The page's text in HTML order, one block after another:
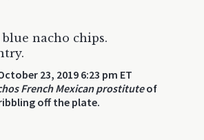
nacho chips.
23, 2019 6:23 pm ET
French Mexican prostituteof
off the plate.